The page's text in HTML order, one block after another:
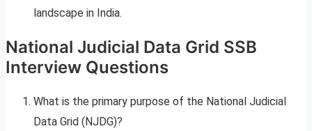
landscape in India.
National Judicial Data Grid SSB
Interview Questions
What is the primary purpose of the National Judicial
Data Grid (NJDG)?